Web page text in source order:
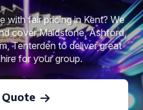
with fair pricing in Kent? We
cover Maidstone, Ashford,
Tenterden to deliver great
for your group.
Quote